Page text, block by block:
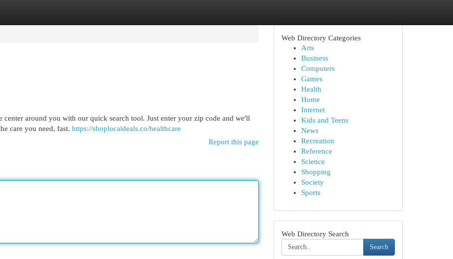
center around you with our quick search tool. Just enter your zip code and we'll
care you need, fast. https://shoplocaldeals.co/healthcare
Report this page
Web Directory Categories
Arts
Business
Computers
Games
Health
Home
Internet
Kids and Teens
News
Recreation
Reference
Science
Shopping
Society
Sports
Web Directory Search
Search